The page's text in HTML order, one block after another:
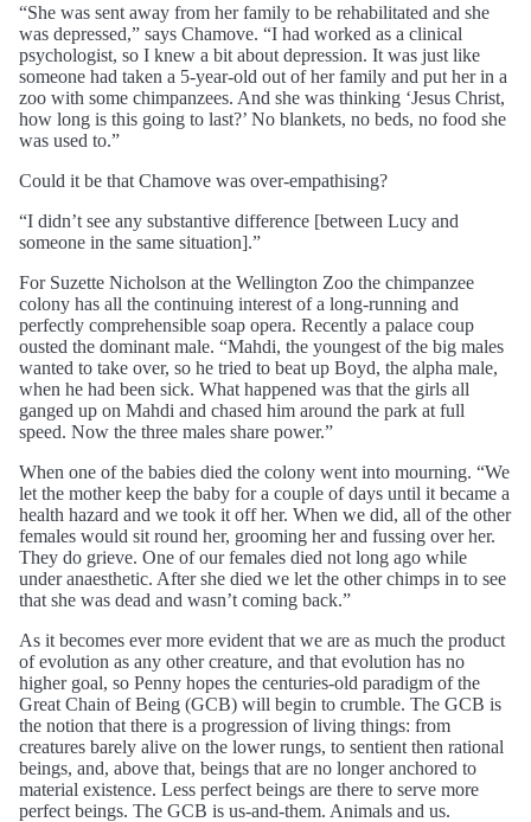
“She was sent away from her family to be rehabilitated and she
was depressed,” says Chamove. “I had worked as a clinical
psychologist, so I knew a bit about depression. It was just like
someone had taken a 5-year-old out of her family and put her in a
zoo with some chimpanzees. And she was thinking ‘Jesus Christ,
how long is this going to last?’ No blankets, no beds, no food she
was used to.”
Could it be that Chamove was over-empathising?
“I didn’t see any substantive difference [between Lucy and
someone in the same situation].”
For Suzette Nicholson at the Wellington Zoo the chimpanzee
colony has all the continuing interest of a long-running and
perfectly comprehensible soap opera. Recently a palace coup
ousted the dominant male. “Mahdi, the youngest of the big males
wanted to take over, so he tried to beat up Boyd, the alpha male,
when he had been sick. What happened was that the girls all
ganged up on Mahdi and chased him around the park at full
speed. Now the three males share power.”
When one of the babies died the colony went into mourning. “We
let the mother keep the baby for a couple of days until it became a
health hazard and we took it off her. When we did, all of the other
females would sit round her, grooming her and fussing over her.
They do grieve. One of our females died not long ago while
under anaesthetic. After she died we let the other chimps in to see
that she was dead and wasn’t coming back.”
As it becomes ever more evident that we are as much the product
of evolution as any other creature, and that evolution has no
higher goal, so Penny hopes the centuries-old paradigm of the
Great Chain of Being (GCB) will begin to crumble. The GCB is
the notion that there is a progression of living things: from
creatures barely alive on the lower rungs, to sentient then rational
beings, and, above that, beings that are no longer anchored to
material existence. Less perfect beings are there to serve more
perfect beings. The GCB is us-and-them. Animals and us.